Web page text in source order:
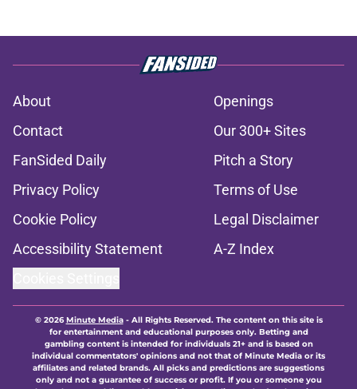
About
Openings
Contact
Our 300+ Sites
FanSided Daily
Pitch a Story
Privacy Policy
Terms of Use
Cookie Policy
Legal Disclaimer
Accessibility Statement
A-Z Index
© 2026Minute Media- All Rights Reserved. The content on this site is
for entertainment and educational purposes only. Betting and
gambling content is intended for individuals 21+ and is based on
individual commentators' opinions and not that of Minute Media or its
affiliates and related brands. All picks and predictions are suggestions
only and not a guarantee of success or profit. If you or someone you